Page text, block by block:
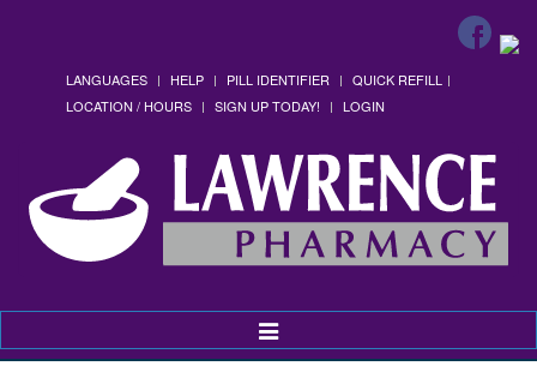
LANGUAGES HELP PILL IDENTIFIER
QUICK REFILL
LOCATION / HOURS
SIGN UP TODAY! LOGIN
Toggle
Navigation